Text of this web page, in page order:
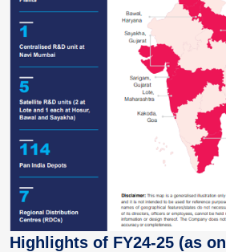
Highlights of FY24-25 (as